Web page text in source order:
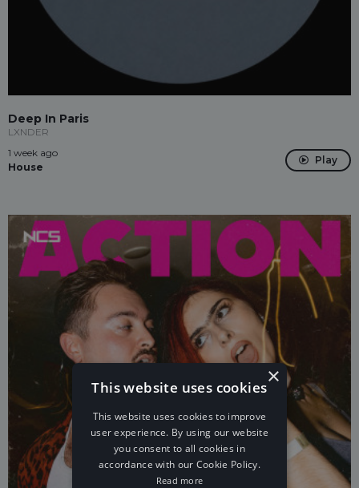
Deep In Paris
LXNDER
1 week ago
House
Play
×
This website uses cookies
This website uses cookies to improve
user experience. By using our website
you consent to all cookies in
accordance with our Cookie Policy.
Read more